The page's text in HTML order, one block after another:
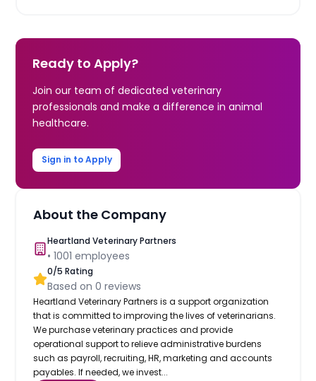
Ready to Apply?
Join our team of dedicated veterinary
professionals and make a difference in animal
healthcare.
Sign in to Apply
About the Company
Heartland Veterinary Partners
•1001 employees
0/5 Rating
Based on0 reviews
Heartland Veterinary Partners is a support organization
that is committed to improving the lives of veterinarians.
We purchase veterinary practices and provide
operational support to relieve administrative burdens
such as payroll, recruiting, HR, marketing and accounts
payables. If needed, we invest...